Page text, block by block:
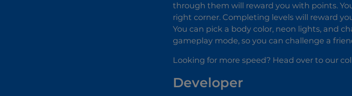
through them will reward you with points.
right corner. Completing levels will reward
You can pick a body color, neon lights, and
gameplay mode, so you can challenge a
Looking for more speed? Head over to our
Developer